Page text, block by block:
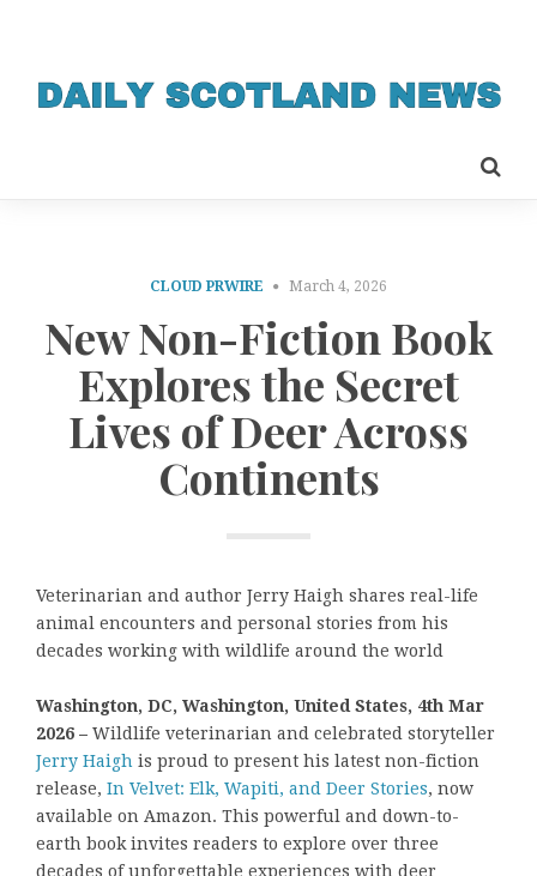
CLOUD PRWIRE March 4, 2026
New Non-Fiction Book
Explores the Secret
Lives of Deer Across
Continents
Veterinarian and author Jerry Haigh shares real-life
animal encounters and personal stories from his
decades working with wildlife around the world
Washington, DC, Washington, United States, 4th Mar
2026 – Wildlife veterinarian and celebrated storyteller
Jerry Haigh is proud to present his latest non-fiction
release, In Velvet: Elk, Wapiti, and Deer Stories, now
available on Amazon. This powerful and down-to-
earth book invites readers to explore over three
decades of unforgettable experiences with deer